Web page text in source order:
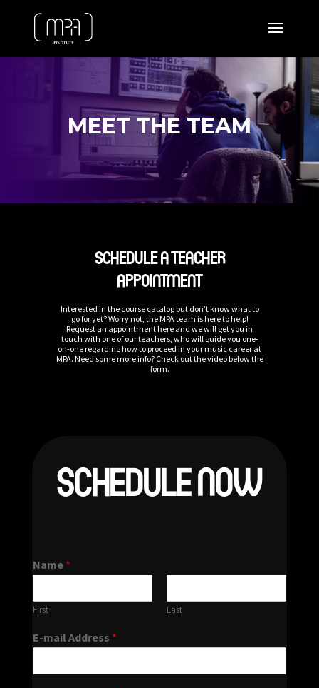
MEET THE TEAM
SCHEDULE A TEACHER
APPOINTMENT
Interested in the course catalog but don’t know what to
go for yet? Worry not, the MPA team is here to help!
Request an appointment here and we will get you in
touch with one of our teachers, who will guide you one-
on-one regarding how to proceed in your music career at
MPA. Need some more info? Check out the video below the
form.
SCHEDULE NOW
Name *
First Last
E-mail Address *